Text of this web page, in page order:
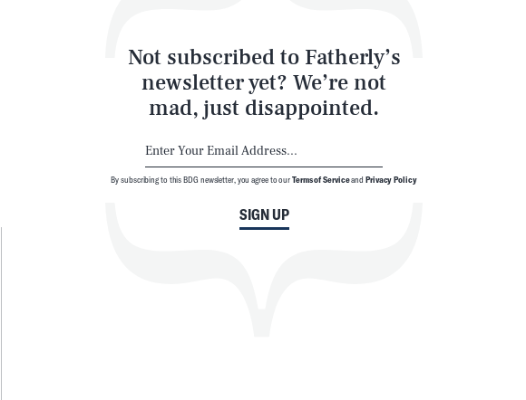
Not subscribed to Fatherly’s
newsletter yet? We’re not
mad, just disappointed.
SIGN UP
By subscribing to this BDG newsletter, you agree to ourTerms of ServiceandPrivacy Policy